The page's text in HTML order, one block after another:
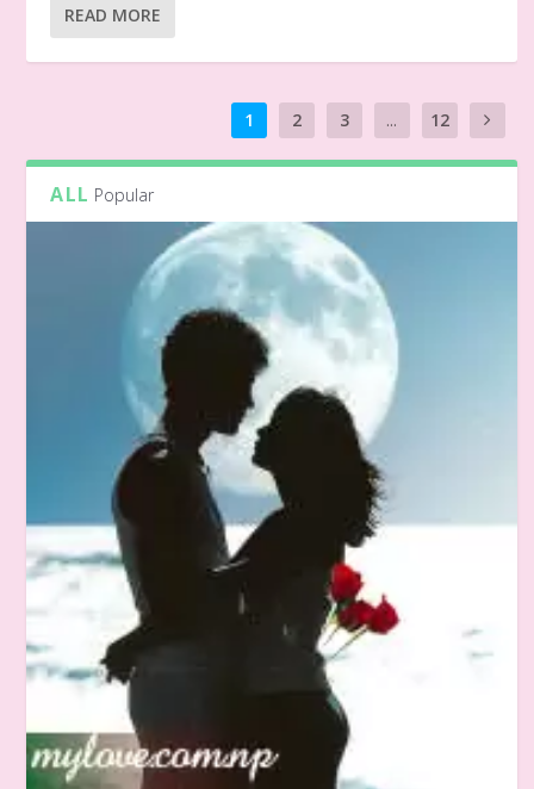
READ MORE
1 2 3 ... 12
ALL Popular